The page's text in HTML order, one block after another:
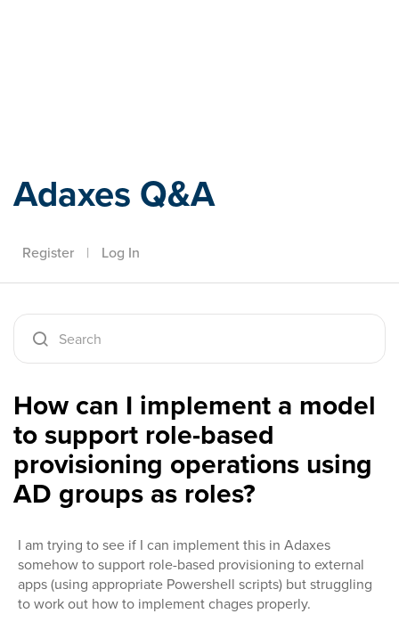
Adaxes Q&A
Register | Log In
How can I implement a model
to support role-based
provisioning operations using
AD groups as roles?
I am trying to see if I can implement this in Adaxes
somehow to support role-based provisioning to external
apps (using appropriate Powershell scripts) but struggling
to work out how to implement chages properly.